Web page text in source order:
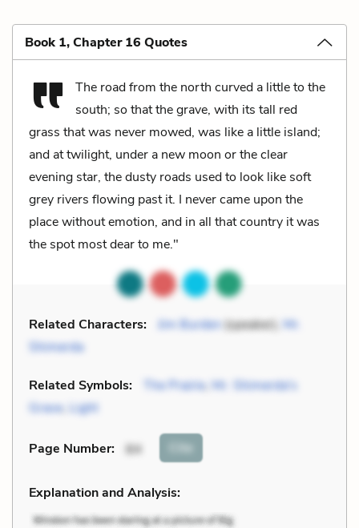
Book 1, Chapter 16 Quotes
The road from the north curved a little to the
south; so that the grave, with its tall red
grass that was never mowed, was like a little island;
and at twilight, under a new moon or the clear
evening star, the dusty roads used to look like soft
grey rivers flowing past it. I never came upon the
place without emotion, and in all that country it was
the spot most dear to me."
Related Characters: Jim Burden(speaker), Mr.
Shimerda
Related Symbols: The Prairie, Mr. Shimerda's
Grave, Light
Page Number: 84 Cite
Explanation and Analysis: